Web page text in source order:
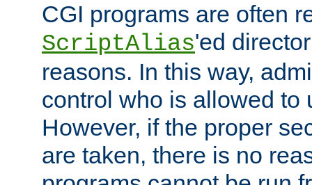
CGI programs are often
ScriptAlias'ed
reasons. In this way,
control who is allowed to
However, if the proper
are taken, there is no